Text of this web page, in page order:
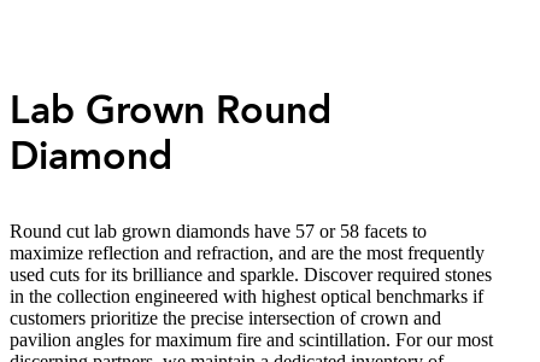
Lab Grown Round
Diamond
Round cut lab grown diamonds have 57 or 58 facets to
maximize reflection and refraction, and are the most frequently
used cuts for its brilliance and sparkle. Discover required stones
in the collection engineered with highest optical benchmarks if
customers prioritize the precise intersection of crown and
pavilion angles for maximum fire and scintillation. For our most